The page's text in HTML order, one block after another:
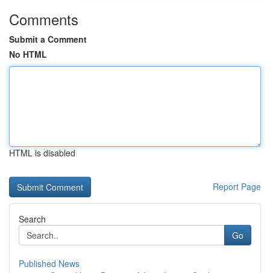
Comments
Submit a Comment
No HTML
HTML is disabled
Report Page
Search
Go
Published News